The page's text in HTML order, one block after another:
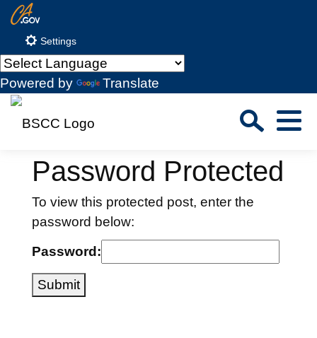
Content
CA.gov
Settings
Powered by Translate
Menu
Custom Google Search
Submit
Close
Password Protected
To view this protected post, enter the
password below:
Password:
Submit